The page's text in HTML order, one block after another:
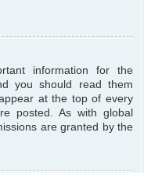
information for the
you should read them
at the top of every
posted. As with global
are granted by the